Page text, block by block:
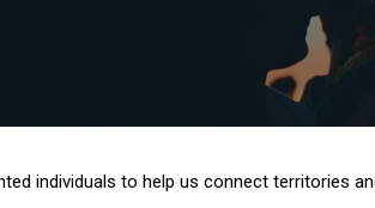
individuals to help us connect territories